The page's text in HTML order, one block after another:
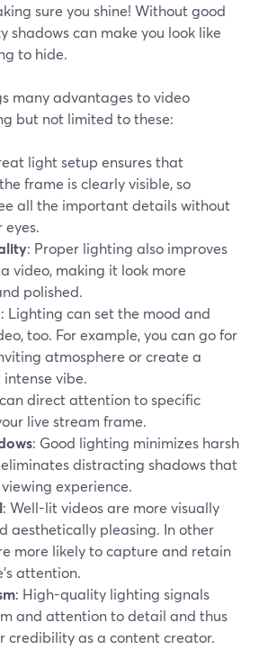
sure you shine! Without good
shadows can make you look like
to hide.
many advantages to video
but not limited to these:
light setup ensures that
frame is clearly visible, so
all the important details without
: Proper lighting also improves
video, making it look more
polished.
: Lighting can set the mood and
too. For example, you can go for
atmosphere or create a
vibe.
direct attention to specific
live stream frame.
: Good lighting minimizes harsh
distracting shadows that
experience.
: Well-lit videos are more visually
aesthetically pleasing. In other
more likely to capture and retain
attention.
: High-quality lighting signals
and attention to detail and thus
credibility as a content creator.